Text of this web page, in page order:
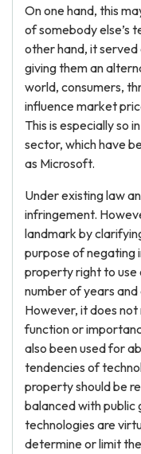
On one hand, this
of somebody else’s
other hand, it
giving them an
world, consumers,
influence market
This is especially so
sector, which have
as Microsoft.
Under existing law
infringement.
landmark by
purpose of negating
property right to use
number of years
However, it does
function or
also been used for
tendencies of
property should be
balanced with
technologies are
determine or limit